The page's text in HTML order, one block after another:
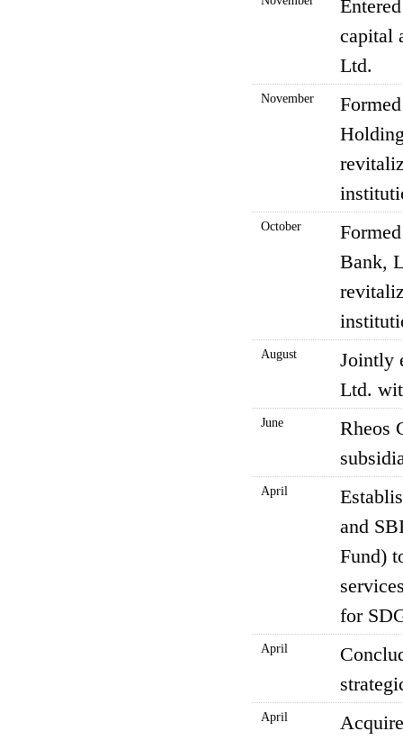
capital
Ltd.
November
October
Bank,
August
Jointly
Ltd.
June
Rheos
April
and
Fund)
for
April
April